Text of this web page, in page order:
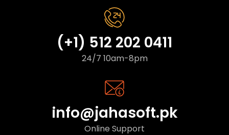
(+1) 512 202 0411
24/7 10am-8pm
info@jahasoft.pk
Online Support